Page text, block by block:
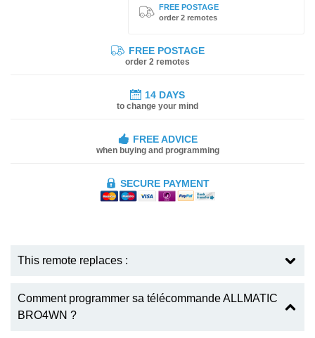
FREE POSTAGE
order 2 remotes
FREE POSTAGE
order 2 remotes
14 DAYS
to change your mind
FREE ADVICE
when buying and programming
SECURE PAYMENT
This remote replaces :
Comment programmer sa télécommande ALLMATIC
BRO4WN ?